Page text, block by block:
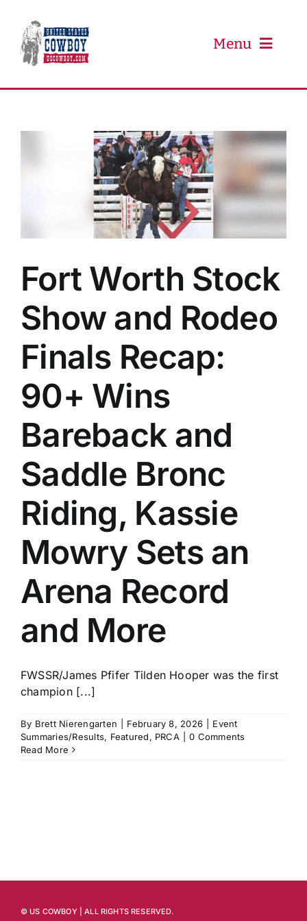
content
Menu
PBR
Event Schedule
Newsletter
Fort Worth Stock
Show and Rodeo
Finals Recap:
90+ Wins
Bareback and
Saddle Bronc
Riding, Kassie
Mowry Sets an
Arena Record
and More
FWSSR/James Pfifer Tilden Hooper was the first
champion [...]
By Brett Nierengarten February 8, 2026
Event
Summaries/Results, Featured, PRCA
0 Comments
Read More
© US COWBOY | ALL RIGHTS RESERVED.